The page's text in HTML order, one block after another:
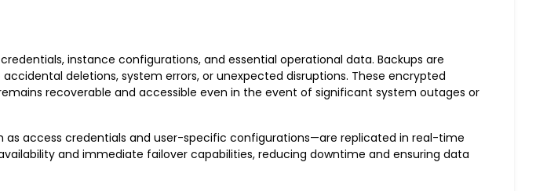
instance configurations, and essential operational data. Backups are
deletions, system errors, or unexpected disruptions. These encrypted
recoverable and accessible even in the event of significant system outages or
access credentials and user-specific configurations—are replicated in real-time
and immediate failover capabilities, reducing downtime and ensuring data